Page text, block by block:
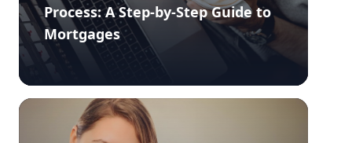
Process: A Step-by-Step Guide to
Mortgages